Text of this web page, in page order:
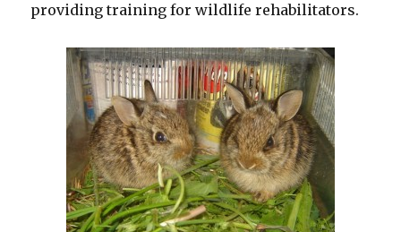
providing training for wildlife rehabilitators.